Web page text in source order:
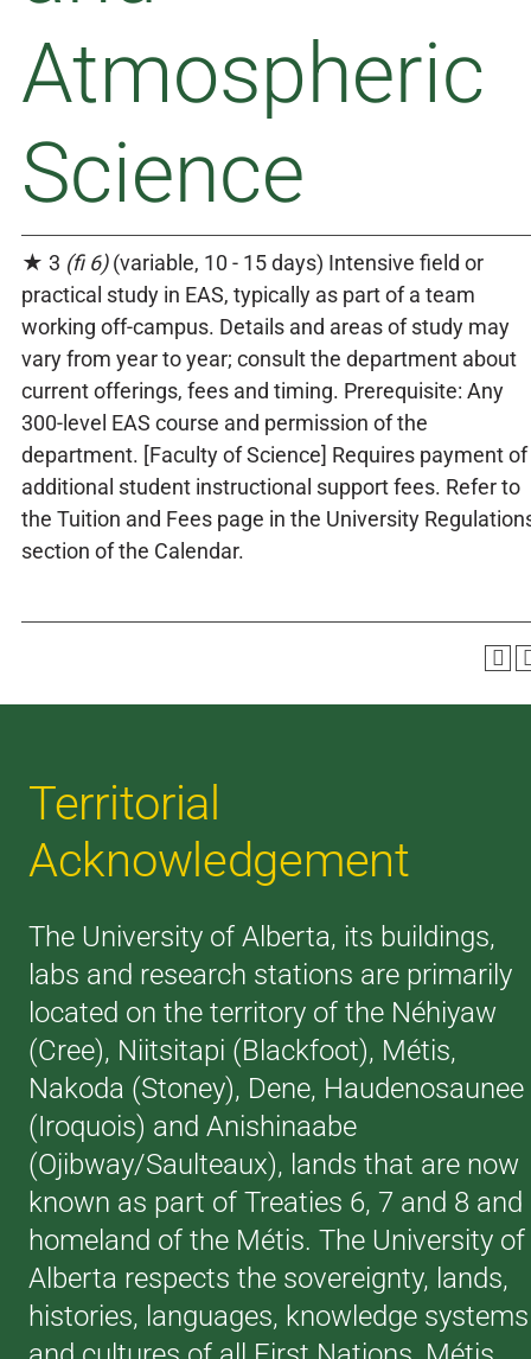
Atmospheric
Science
★ 3 (fi 6)(variable, 10 - 15 days) Intensive field or
practical study in EAS, typically as part of a team
working off-campus. Details and areas of study may
vary from year to year; consult the department about
current offerings, fees and timing. Prerequisite: Any
300-level EAS course and permission of the
department. [Faculty of Science] Requires payment of
additional student instructional support fees. Refer to
the Tuition and Fees page in the University
section of the Calendar.
Territorial
Acknowledgement
The University of Alberta, its buildings,
labs and research stations are primarily
located on the territory of the Néhiyaw
(Cree), Niitsitapi (Blackfoot), Métis,
Nakoda (Stoney), Dene, Haudenosaunee
(Iroquois) and Anishinaabe
(Ojibway/Saulteaux), lands that are now
known as part of Treaties 6, 7 and 8 and
homeland of the Métis. The University of
Alberta respects the sovereignty, lands,
histories, languages, knowledge systems